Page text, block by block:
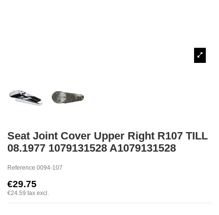
Seat Joint Cover Upper Right R107 TILL
08.1977 1079131528 A1079131528
Reference 0094-107
€29.75
€24.59 tax excl.